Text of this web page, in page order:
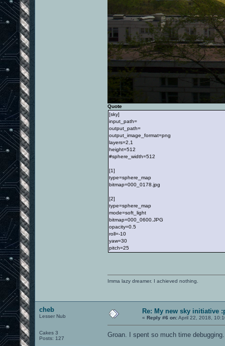
Quote
[sky]
input_path=
output_path=
output_image_format=png
layers=2,1
height=512
#sphere_width=512
[1]
type=sphere_map
bitmap=000_0178.jpg
[2]
type=sphere_map
mode=soft_light
bitmap=000_0600.JPG
opacity=0.5
roll=-10
yaw=30
pitch=25
Imma lazy dreamer. I achieved nothing.
cheb
Lesser Nub
Cakes 3
Posts: 127
Re: My new sky initiative
« Reply #6 on:April 22, 2018,
Groan. I spent so much time